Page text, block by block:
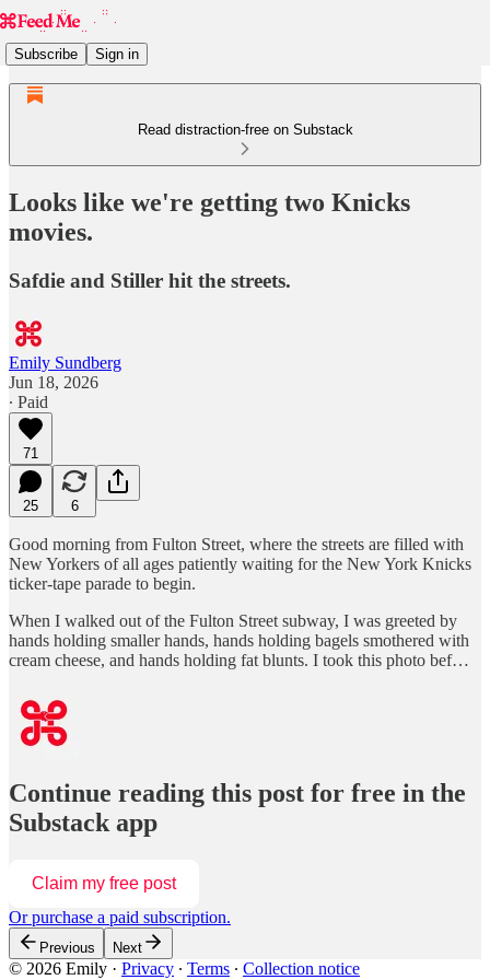
Subscribe Sign in
Read distraction-free on Substack
Looks like we're getting two Knicks
movies.
Safdie and Stiller hit the streets.
Emily Sundberg
Jun 18, 2026
∙ Paid
71
25 6
Good morning from Fulton Street, where the streets are filled with
New Yorkers of all ages patiently waiting for the New York Knicks
ticker-tape parade to begin.
When I walked out of the Fulton Street subway, I was greeted by
hands holding smaller hands, hands holding bagels smothered with
cream cheese, and hands holding fat blunts. I took this photo bef…
Continue reading this post for free in the
Substack app
Claim my free post
Or purchase a paid subscription.
Previous Next
© 2026 Emily · Privacy ∙ Terms ∙ Collection notice